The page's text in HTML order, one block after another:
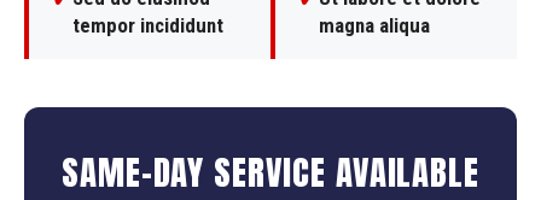
tempor incididunt
magna aliqua
SAME-DAY SERVICE AVAILABLE